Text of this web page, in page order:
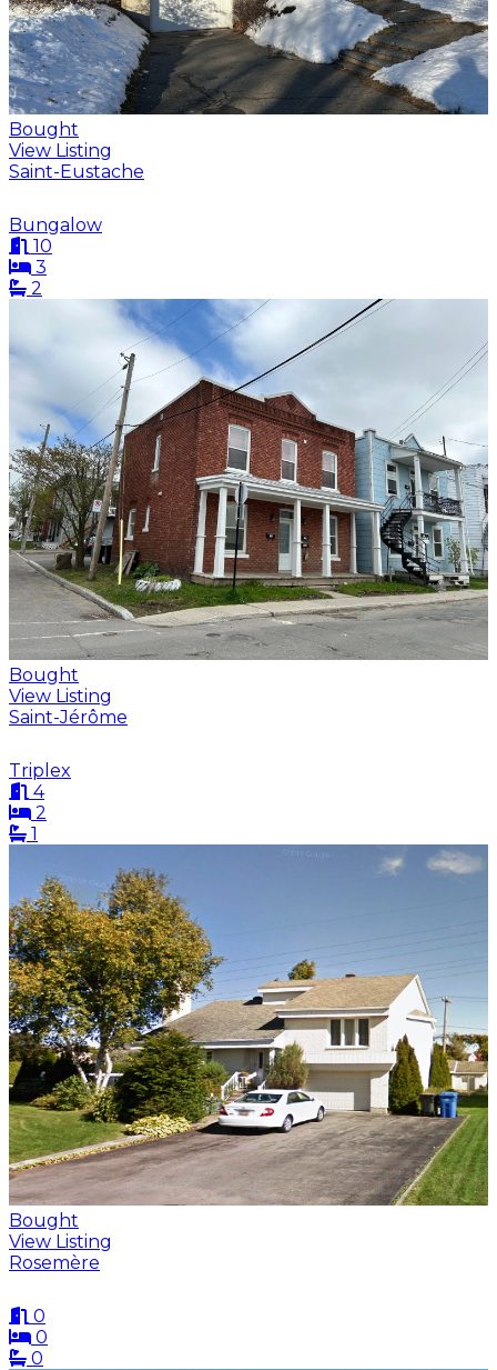
Bought
View Listing
Saint-Eustache
Bungalow
10
3
2
Bought
View Listing
Saint-Jérôme
Triplex
4
2
1
Bought
View Listing
Rosemère
0
0
0